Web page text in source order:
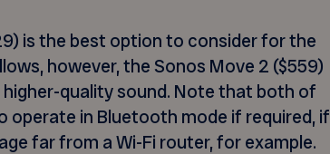
is the best option to consider for the
however, the Sonos Move 2 ($559)
quality sound. Note that both of
operate in Bluetooth mode if required, if
far from a Wi-Fi router, for example.